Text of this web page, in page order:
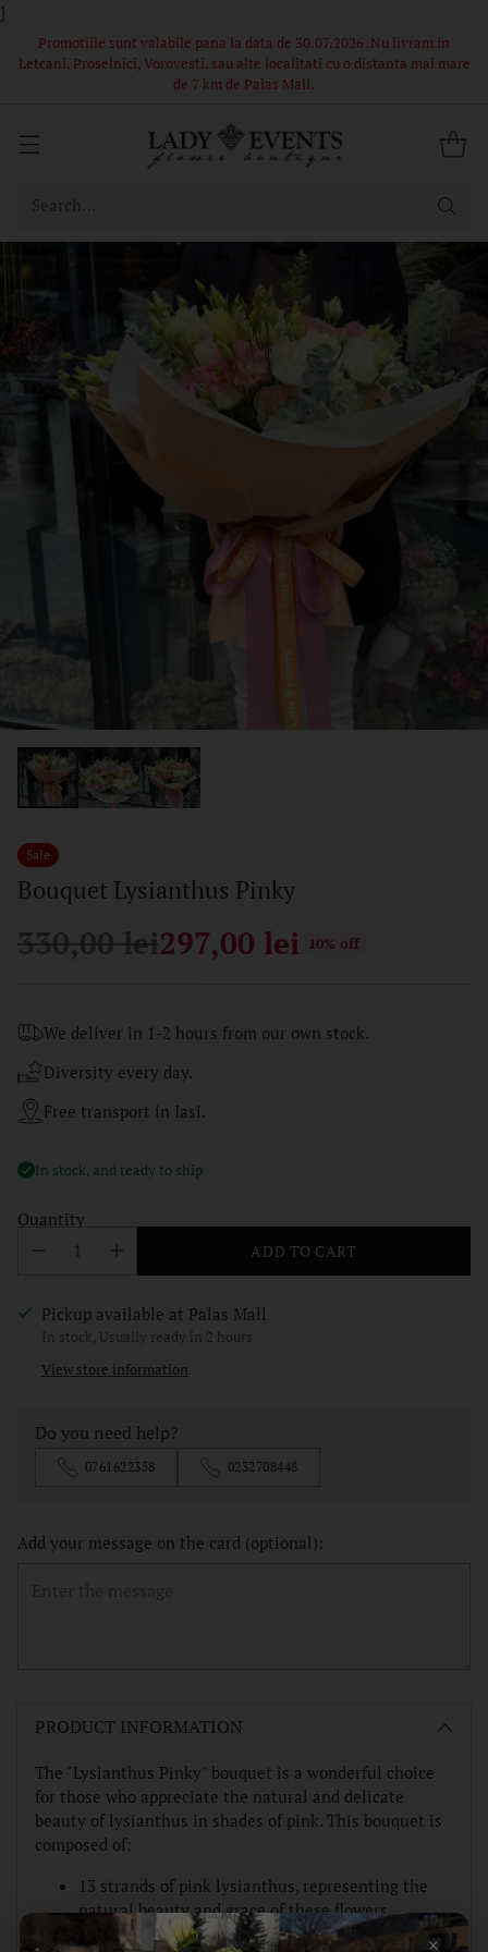
}
Search…
Comandă acum – Livrare în 1-2 ore din stoc propriu! Florile si
ambalajul din poze sunt in limita stocului, buchetele nu pot fi
identice.
Sale
Bouquet Lysianthus Pinky
330,00 lei297,00 lei 10% off
We deliver in 1-2 hours from our own stock.
Diversity every day.
Free transport in Iasi.
In stock, and ready to ship
Quantity
ADD TO CART
Pickup available at Palas Mall
In stock, Usually ready in 2 hours
View store information
Do you need help?
0761622358 0232708448
Add your message on the card (optional):
cart
PRODUCT INFORMATION
The "Lysianthus Pinky" bouquet is a wonderful choice
for those who appreciate the natural and delicate
beauty of lysianthus in shades of pink. This bouquet is
composed of:
13 strands of pink lysianthus, representing the
natural beauty and grace of these flowers.
Fresh greens and other fillers to add texture and
×